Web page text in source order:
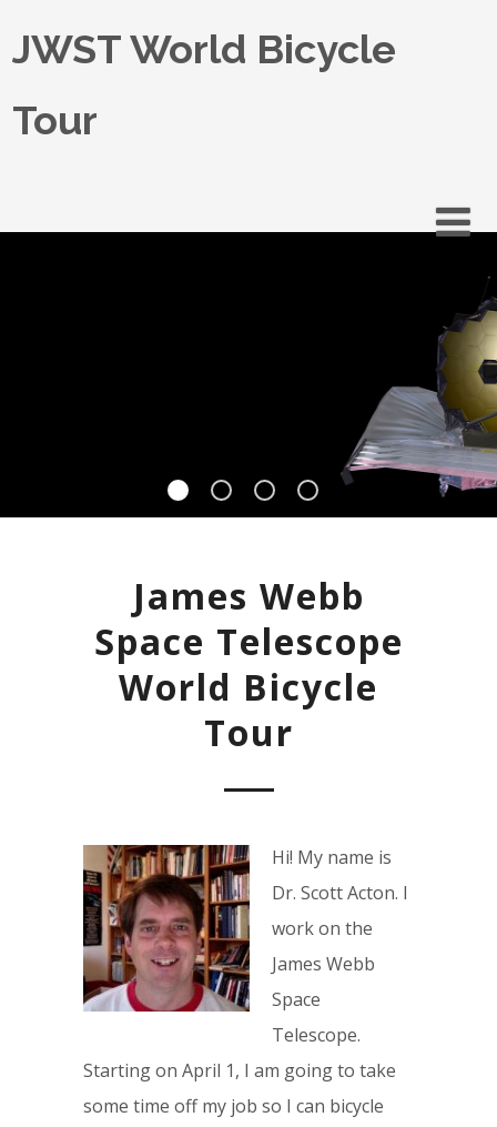
JWST World Bicycle
Tour
James Webb
Space Telescope
World Bicycle
Tour
Hi! My name is
Dr. Scott Acton. I
work on the
James Webb
Space
Telescope.
Starting on April 1, I am going to take
some time off my job so I can bicycle